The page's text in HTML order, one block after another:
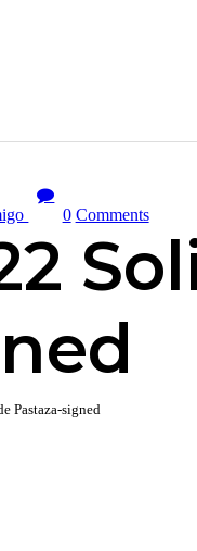
0 Comments
Pastaza-signed